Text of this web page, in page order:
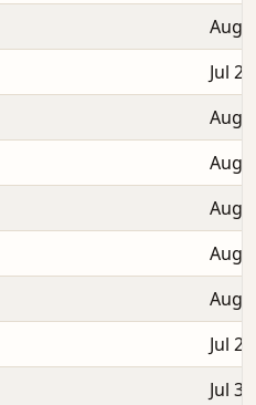
Aug
Jul
Aug
Aug
Aug
Aug
Aug
Jul
Jul